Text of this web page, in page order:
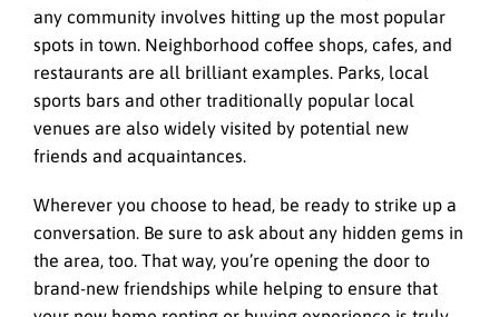
any community involves hitting up the most popular
spots in town. Neighborhood coffee shops, cafes, and
restaurants are all brilliant examples. Parks, local
sports bars and other traditionally popular local
venues are also widely visited by potential new
friends and acquaintances.
Wherever you choose to head, be ready to strike up a
conversation. Be sure to ask about any hidden gems in
the area, too. That way, you’re opening the door to
brand-new friendships while helping to ensure that